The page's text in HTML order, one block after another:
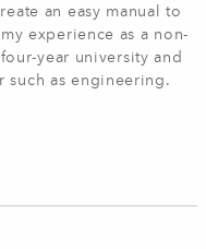
an easy manual to
experience as a non-
year university and
such as engineering.